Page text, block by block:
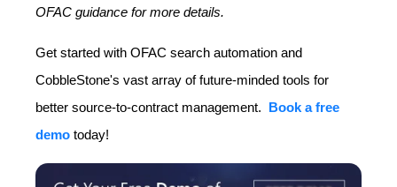
OFAC guidance for more details.
Get started with OFAC search automation and
CobbleStone's vast array of future-minded tools for
better source-to-contract management.
Book a free
demo today!